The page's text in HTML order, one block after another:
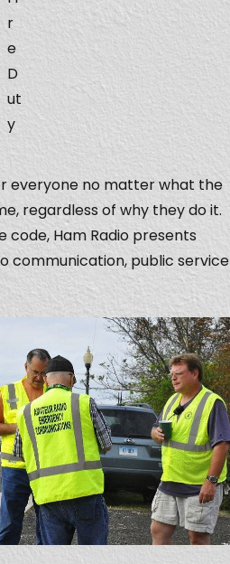
r
e
D
ut
y
everyone no matter what the
regardless of why they do it.
Ham Radio presents
communication, public service